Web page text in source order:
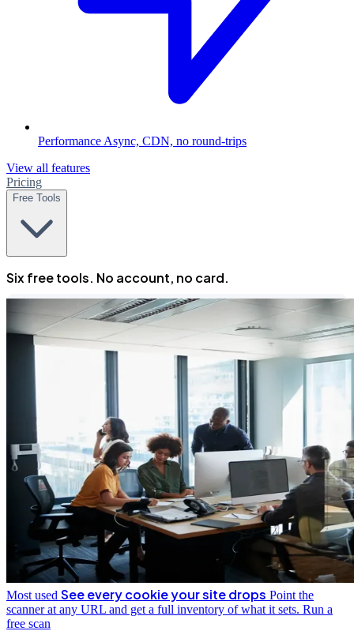
Performance Async, CDN, no round-trips
View all features
Pricing
Free Tools
Six free tools. No account, no card.
Most used See every cookie your site drops Point the
scanner at any URL and get a full inventory of what it sets. Run a
free scan